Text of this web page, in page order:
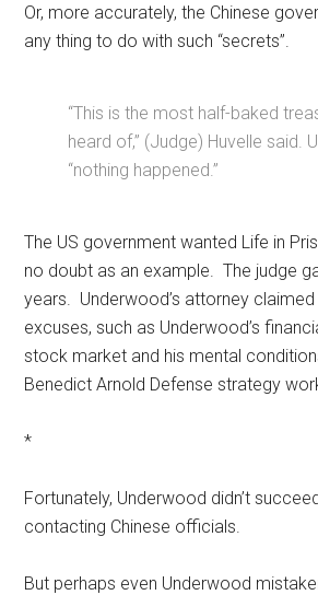
Or, more accurately, the Chinese
any thing to do with such “secrets”.
“This is the most half-baked
heard of,” (Judge) Huvelle said.
“nothing happened.”
The US government wanted Life in
no doubt as an example. The judge
years. Underwood’s attorney
excuses, such as Underwood’s
stock market and his mental
Benedict Arnold Defense strategy
*
Fortunately, Underwood didn’t
contacting Chinese officials.
But perhaps even Underwood